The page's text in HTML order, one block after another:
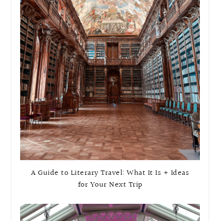
A Guide to Literary Travel: What It Is + Ideas
for Your Next Trip